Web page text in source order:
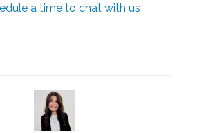
a time to chat with us